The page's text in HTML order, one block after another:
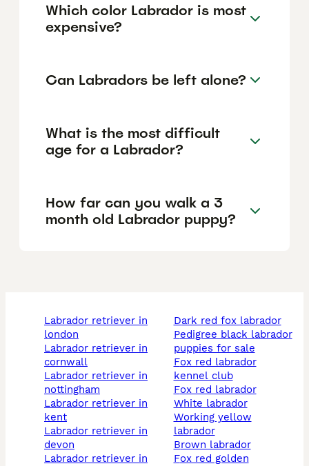
Which color Labrador is most
expensive?
Can Labradors be left alone?
What is the most difficult
age for a Labrador?
How far can you walk a 3
month old Labrador puppy?
labrador retriever in
london
labrador retriever in
cornwall
labrador retriever in
nottingham
labrador retriever in
kent
labrador retriever in
devon
labrador retriever in
dark red fox labrador
pedigree black labrador
puppies for sale
fox red labrador
kennel club
fox red labrador
white labrador
working yellow
labrador
brown labrador
fox red golden